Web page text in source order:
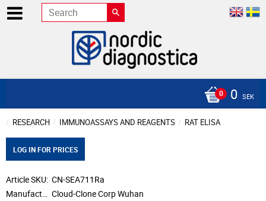
0 SEK
RESEARCH IMMUNOASSAYS AND REAGENTS RAT ELISA
LOG IN FOR PRICES
Article SKU CN-SEA711Ra
Cloud-Clone Corp Wuhan